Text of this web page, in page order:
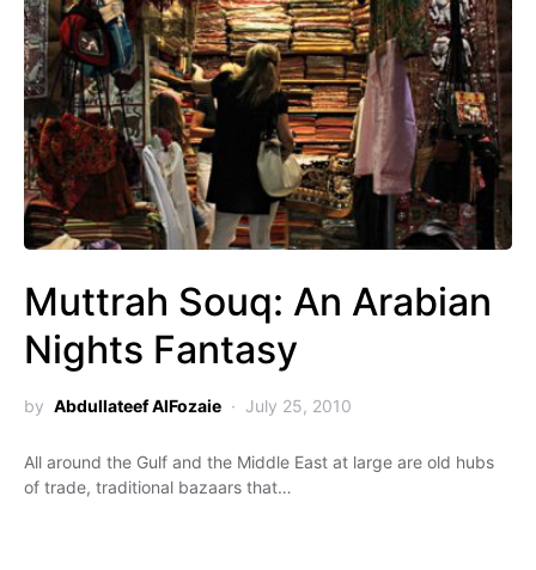
Muttrah Souq: An Arabian
Nights Fantasy
by Abdullateef AlFozaie July 25, 2010
All around the Gulf and the Middle East at large are old hubs
of trade, traditional bazaars that…